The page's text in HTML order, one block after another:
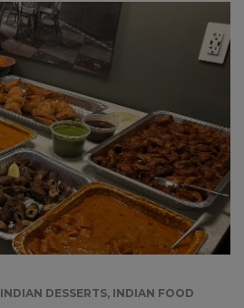
INDIAN DESSERTS, INDIAN FOOD